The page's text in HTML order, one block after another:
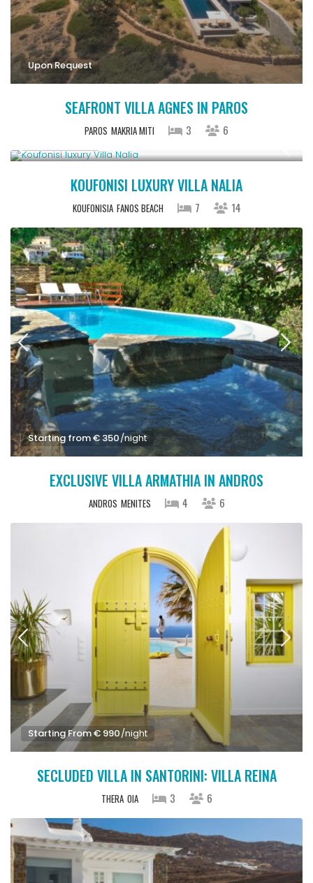
Upon Request
SEAFRONT VILLA AGNES IN PAROS
PAROS MAKRIA MITI 3 6
KOUFONISI LUXURY VILLA NALIA
KOUFONISIA FANOS BEACH 7 14
Starting from € 350/night
EXCLUSIVE VILLA ARMATHIA IN ANDROS
ANDROS MENITES 4 6
Starting From € 990/night
SECLUDED VILLA IN SANTORINI: VILLA REINA
THERA OIA 3 6